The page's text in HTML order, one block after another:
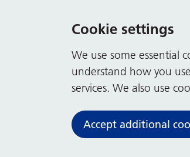
Cookie settings
We use some essential
understand how you
services. We also use
Accept additional